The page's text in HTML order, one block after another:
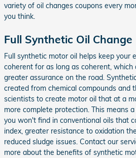
variety of oil changes coupons every
you think.
Full Synthetic Oil Change
Full synthetic motor oil helps keep your
coherent for as long as coherent, which
greater assurance on the road.
created from chemical compounds and
scientists to create motor oil that at a
more complete protection. This means
you won't find in conventional oils that
index, greater resistance to oxidation
reduced sludge issues. Contact our
more about the benefits of synthetic